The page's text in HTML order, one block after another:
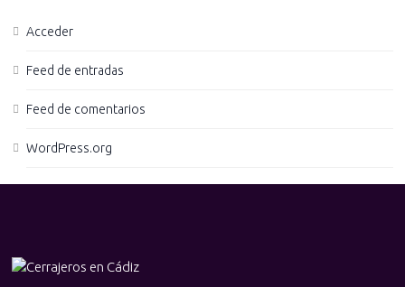
Acceder
Feed de entradas
Feed de comentarios
WordPress.org